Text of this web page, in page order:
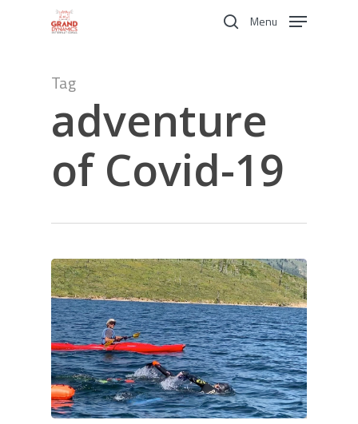
search
Menu
Tag
adventure
of Covid-19